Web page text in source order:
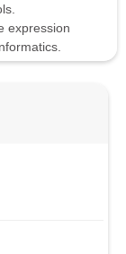
expression